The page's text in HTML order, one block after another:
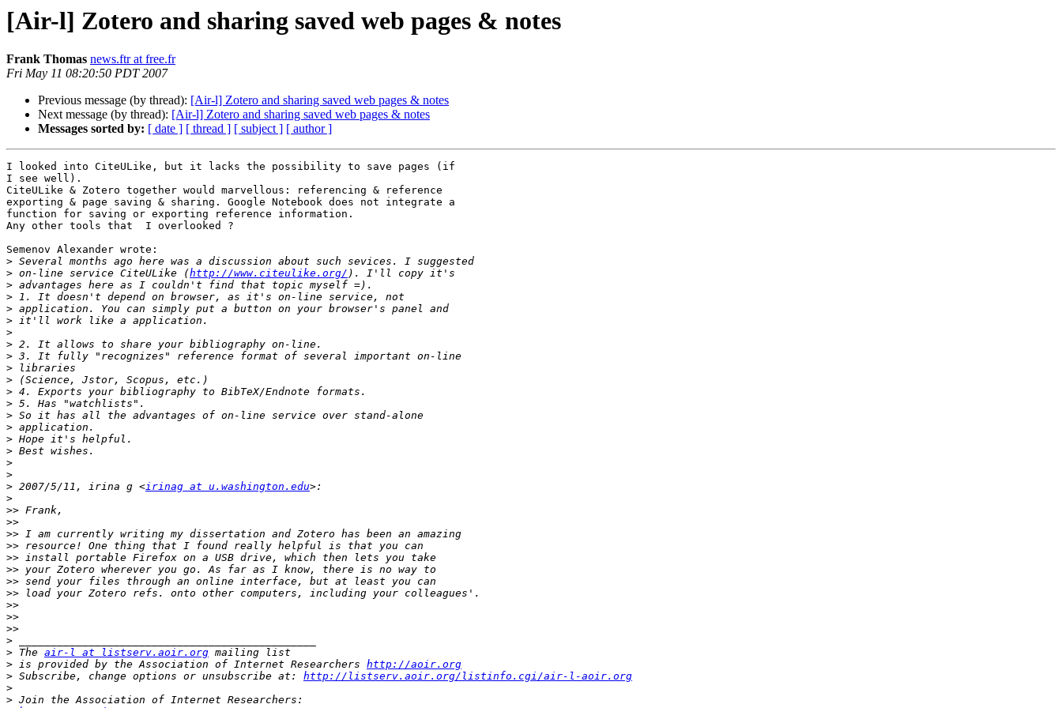
[Air-l] Zotero and sharing saved web pages & notes
Frank Thomas news.ftr at free.fr
Fri May 11 08:20:50 PDT 2007
Previous message (by thread): [Air-l] Zotero and sharing saved web pages & notes
Next message (by thread): [Air-l] Zotero and sharing saved web pages & notes
Messages sorted by: [ date ] [ thread ] [ subject ] [ author ]
I looked into CiteULike, but it lacks the possibility to save pages (if
I see well).
CiteULike & Zotero together would marvellous: referencing & reference
exporting & page saving & sharing. Google Notebook does not integrate a
function for saving or exporting reference information.
Any other tools that  I overlooked ?
Semenov Alexander wrote:
>
> on-line service CiteULike (http://www.citeulike.org/
>
>
>
>
>
>
>
>
>
>
>
>
>
>
>
>
>
> 2007/5/11, irina g <irinag at u.washington.edu
>
>>
>>
>>
>>
>>
>>
>>
>>
>>
>>
>>
>
> The air-l at listserv.aoir.org
> is provided by the Association of Internet Researchers http://aoir.org
> Subscribe, change options or unsubscribe at: http://listserv.aoir.org/listinfo.cgi/air-l-aoir.org
>
>